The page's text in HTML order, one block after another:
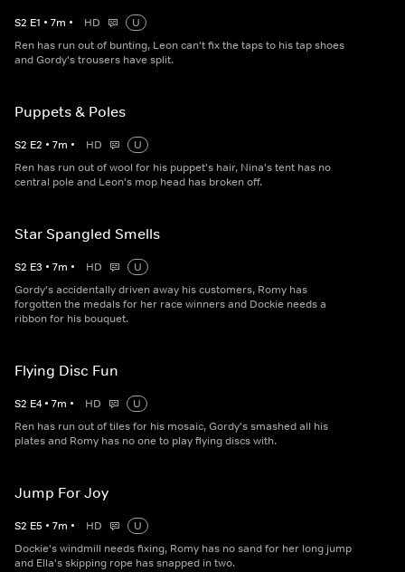
S2 E1 • 7m • HD
U
Ren has run out of bunting, Leon can't fix the taps to his tap shoes
and Gordy's trousers have split.
Puppets & Poles
S2 E2 • 7m • HD
U
Ren has run out of wool for his puppet's hair, Nina's tent has no
central pole and Leon's mop head has broken off.
Star Spangled Smells
S2 E3 • 7m • HD
U
Gordy's accidentally driven away his customers, Romy has
forgotten the medals for her race winners and Dockie needs a
ribbon for his bouquet.
Flying Disc Fun
S2 E4 • 7m • HD
U
Ren has run out of tiles for his mosaic, Gordy's smashed all his
plates and Romy has no one to play flying discs with.
Jump For Joy
S2 E5 • 7m • HD
U
Dockie's windmill needs fixing, Romy has no sand for her long jump
and Ella's skipping rope has snapped in two.